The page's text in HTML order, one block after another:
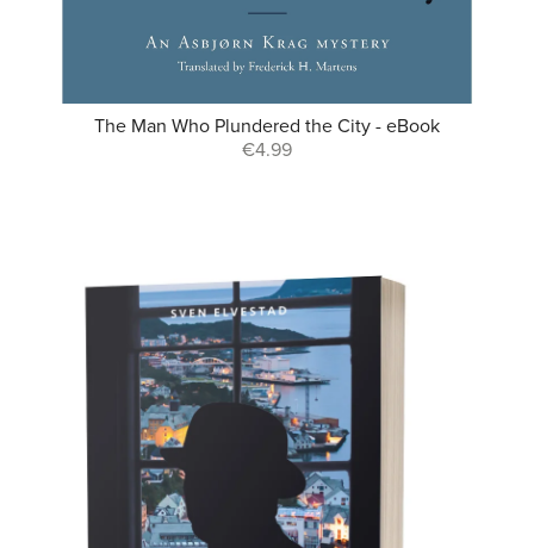
The Man Who Plundered the City - eBook
€4.99